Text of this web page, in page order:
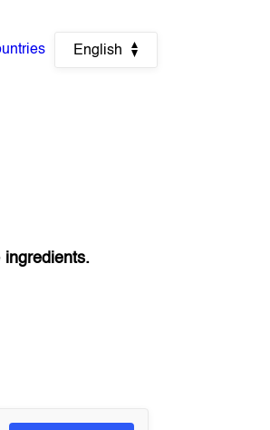
English
ingredients.